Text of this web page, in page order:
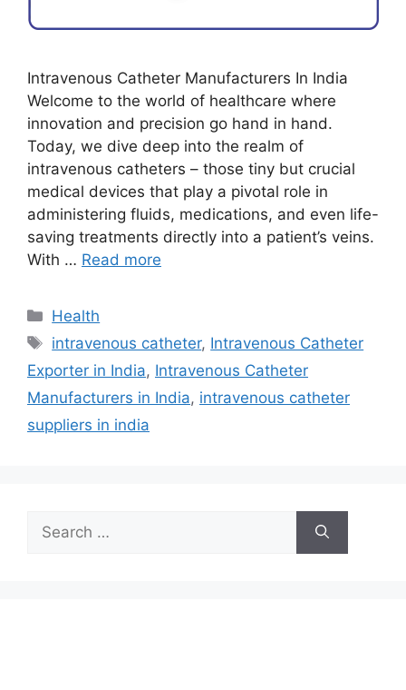
Intravenous Catheter Manufacturers In India
Welcome to the world of healthcare where
innovation and precision go hand in hand.
Today, we dive deep into the realm of
intravenous catheters – those tiny but crucial
medical devices that play a pivotal role in
administering fluids, medications, and even life-
saving treatments directly into a patient’s veins.
With … Read more
Categories
Health
Tags
intravenous catheter, Intravenous Catheter
Exporter in India, Intravenous Catheter
Manufacturers in India, intravenous catheter
suppliers in india
Search
for: